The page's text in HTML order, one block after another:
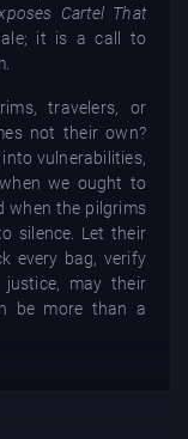
Cartel That
it is a call to
travelers, or
not their own?
vulnerabilities,
we ought to
when the pilgrims
silence. Let their
every bag, verify
justice, may their
be more than a